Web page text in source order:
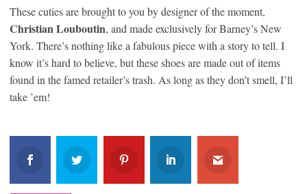
These cuties are brought to you by designer of the moment,
Christian Louboutin, and made exclusively for Barney’s New
York. There’s nothing like a fabulous piece with a story to tell. I
know it’s hard to believe, but these shoes are made out of items
found in the famed retailer’s trash. As long as they don’t smell, I’ll
take ’em!